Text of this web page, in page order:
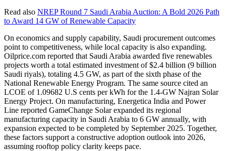
Read also NREP Round 7 Saudi Arabia Auction: A Bold 2026 Path
to Award 14 GW of Renewable Capacity
On economics and supply capability, Saudi procurement outcomes
point to competitiveness, while local capacity is also expanding.
Oilprice.com reported that Saudi Arabia awarded five renewables
projects worth a total estimated investment of $2.4 billion (9 billion
Saudi riyals), totaling 4.5 GW, as part of the sixth phase of the
National Renewable Energy Program. The same source cited an
LCOE of 1.09682 U.S cents per kWh for the 1.4-GW Najran Solar
Energy Project. On manufacturing, Energetica India and Power
Line reported GameChange Solar expanded its regional
manufacturing capacity in Saudi Arabia to 6 GW annually, with
expansion expected to be completed by September 2025. Together,
these factors support a constructive adoption outlook into 2026,
assuming rooftop policy clarity keeps pace.